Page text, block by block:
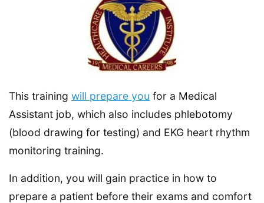
This training will prepare you for a Medical
Assistant job, which also includes phlebotomy
(blood drawing for testing) and EKG heart rhythm
monitoring training.
In addition, you will gain practice in how to
prepare a patient before their exams and comfort